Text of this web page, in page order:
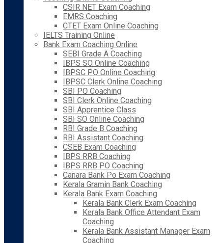
CSIR NET Exam Coaching
EMRS Coaching
CTET Exam Online Coaching
IELTS Training Online
Bank Exam Coaching Online
SEBI Grade A Coaching
IBPS SO Online Coaching
IBPSC PO Online Coaching
IBPSC Clerk Online Coaching
SBI PO Coaching
SBI Clerk Online Coaching
SBI Apprentice Class
SBI SO Online Coaching
RBI Grade B Coaching
RBI Assistant Coaching
CSEB Exam Coaching
IBPS RRB Coaching
IBPS RRB PO Coaching
Canara Bank Po Exam Coaching
Kerala Gramin Bank Coaching
Kerala Bank Exam Coaching
Kerala Bank Clerk Exam Coaching
Kerala Bank Office Attendant Exam
Coaching
Kerala Bank Assistant Manager Exam
Coaching